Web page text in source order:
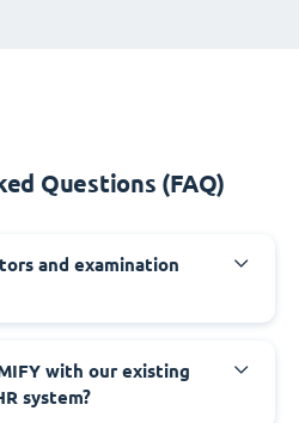
Questions (FAQ)
and examination
with our existing
system?